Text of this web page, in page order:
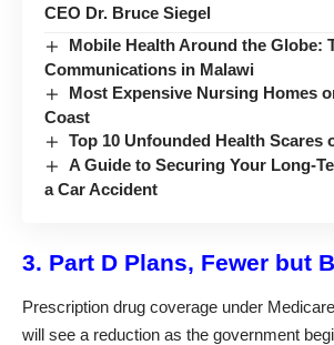
CEO Dr. Bruce Siegel
Mobile Health Around the Globe:
Communications in Malawi
Most Expensive Nursing Homes
Coast
Top 10 Unfounded Health Scares
A Guide to Securing Your Long-
a Car Accident
3. Part D Plans, Fewer but
Prescription drug coverage under
will see a reduction as the government